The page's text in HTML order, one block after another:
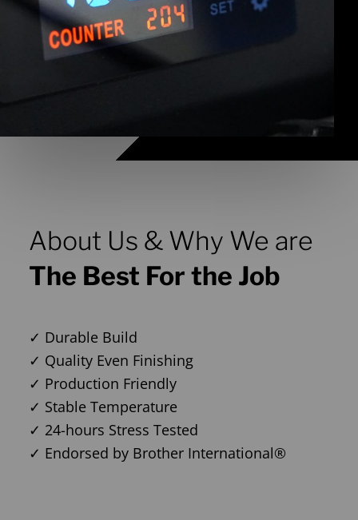
About Us & Why We are
The Best For the Job
✓ Durable Build
✓ Quality Even Finishing
✓ Production Friendly
✓ Stable Temperature
✓ 24-hours Stress Tested
✓ Endorsed by Brother International®